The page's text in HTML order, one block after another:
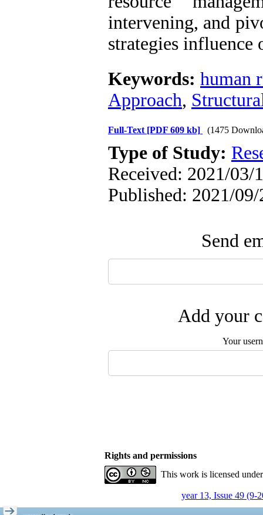
intervening, and
strategies influence
Keywords: human
Approach,
Full-Text [PDF 609 kb] (1475
Type of Study:
Received: 2021/03/
Published: 2021/09/
Send
Add your
Your
Rights and permissions
This work is licensed
year 13, Issue 49 (9-